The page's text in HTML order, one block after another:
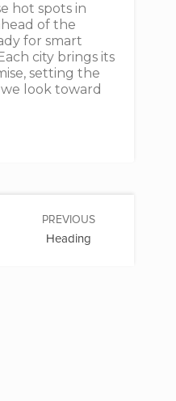
hot spots in
of the
for smart
city brings its
setting the
look toward
PREVIOUS
Heading